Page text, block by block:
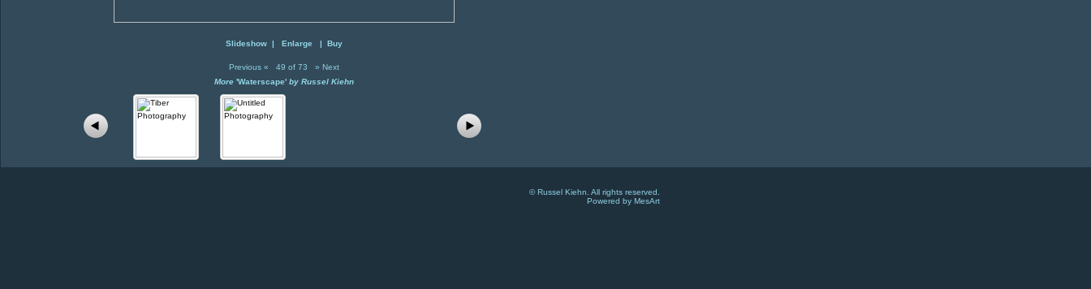
Slideshow | Enlarge | Buy
Previous « 49 of 73 » Next
More 'Waterscape' by Russel Kiehn
©Russel Kiehn . All rights reserved.
Powered by MesArt